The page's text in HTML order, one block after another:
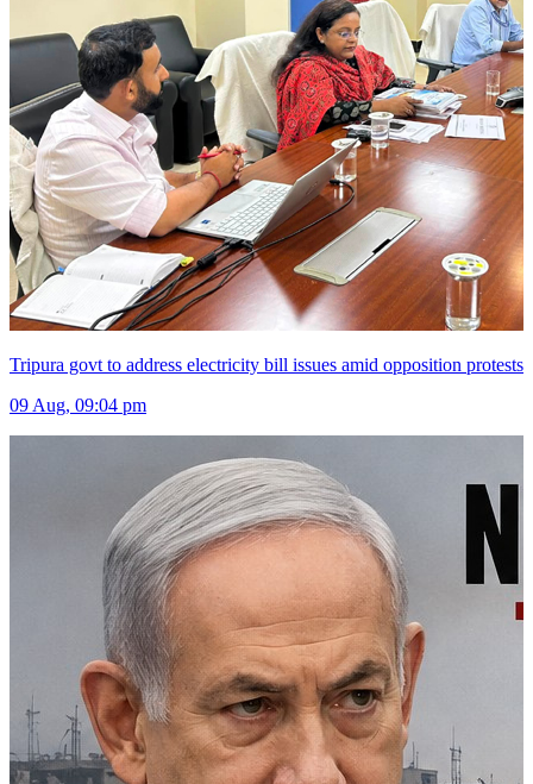
Tripura govt to address electricity bill issues amid opposition protests
09 Aug, 09:04 pm